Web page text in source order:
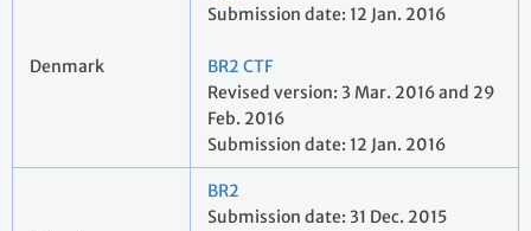
Denmark
Submission date: 12 Jan. 2016
BR2 CTF
Revised version: 3 Mar. 2016 and 29
Feb. 2016
Submission date: 12 Jan. 2016
BR2
Submission date: 31 Dec. 2015